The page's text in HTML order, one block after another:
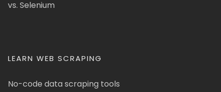
vs. Selenium
LEARN WEB SCRAPING
No-code data scraping tools